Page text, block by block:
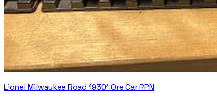
Lionel Milwaukee Road 19301 Ore Car RPN